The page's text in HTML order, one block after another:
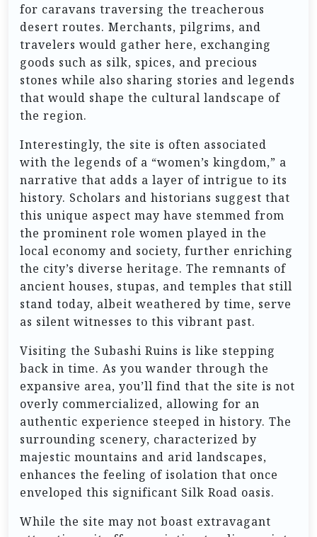
for caravans traversing the treacherous
desert routes. Merchants, pilgrims, and
travelers would gather here, exchanging
goods such as silk, spices, and precious
stones while also sharing stories and legends
that would shape the cultural landscape of
the region.
Interestingly, the site is often associated
with the legends of a “women’s kingdom,” a
narrative that adds a layer of intrigue to its
history. Scholars and historians suggest that
this unique aspect may have stemmed from
the prominent role women played in the
local economy and society, further enriching
the city’s diverse heritage. The remnants of
ancient houses, stupas, and temples that still
stand today, albeit weathered by time, serve
as silent witnesses to this vibrant past.
Visiting the Subashi Ruins is like stepping
back in time. As you wander through the
expansive area, you’ll find that the site is not
overly commercialized, allowing for an
authentic experience steeped in history. The
surrounding scenery, characterized by
majestic mountains and arid landscapes,
enhances the feeling of isolation that once
enveloped this significant Silk Road oasis.
While the site may not boast extravagant